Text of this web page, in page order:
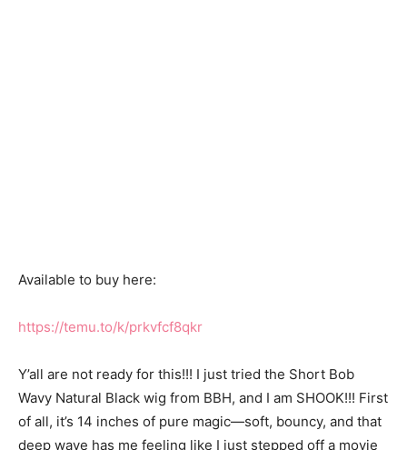
Available to buy here:
https://temu.to/k/prkvfcf8qkr
Y’all are not ready for this!!! I just tried the Short Bob
Wavy Natural Black wig from BBH, and I am SHOOK!!! First
of all, it’s 14 inches of pure magic—soft, bouncy, and that
deep wave has me feeling like I just stepped off a movie